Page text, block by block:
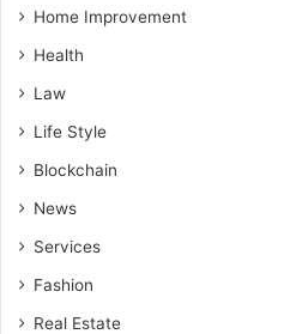
Home Improvement
Health
Law
Life Style
Blockchain
News
Services
Fashion
Real Estate